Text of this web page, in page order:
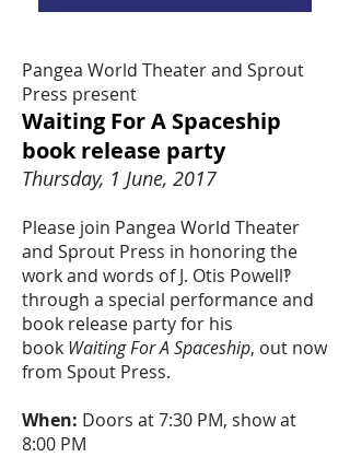
Pangea World Theater and Sprout
Press present
Waiting For A Spaceship
book release party
Thursday, 1 June, 2017
Please join Pangea World Theater
and Sprout Press in honoring the
work and words of J. Otis Powell‽
through a special performance and
book release party for his
book Waiting For A Spaceship, out now
from Spout Press.
When: Doors at 7:30 PM, show at
8:00 PM